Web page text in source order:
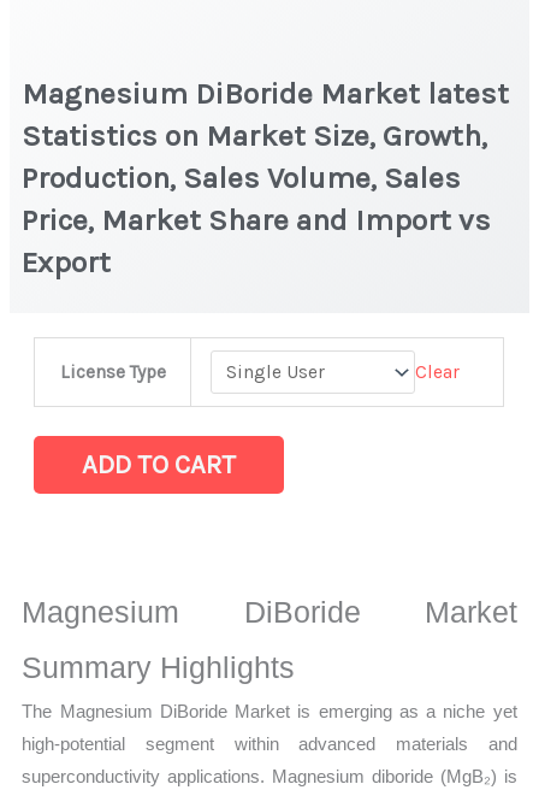
Magnesium DiBoride Market latest
Statistics on Market Size, Growth,
Production, Sales Volume, Sales
Price, Market Share and Import vs
Export
License Type Clear
DiBoride Market
Statistics
on
Production,
Sales
Sales
Price,
ADD TO CART
Magnesium DiBoride Market
Summary Highlights
The Magnesium DiBoride Market is emerging as a niche yet
high-potential segment within advanced materials and
superconductivity applications. Magnesium diboride (MgB₂) is